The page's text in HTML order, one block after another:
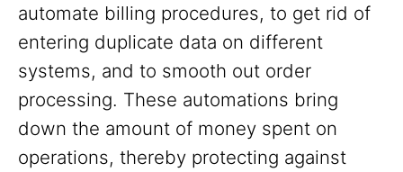
automate billing procedures, to get rid of
entering duplicate data on different
systems, and to smooth out order
processing. These automations bring
down the amount of money spent on
operations, thereby protecting against